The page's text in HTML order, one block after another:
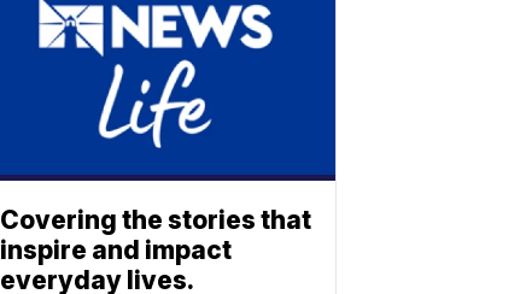
Covering the stories that
inspire and impact
everyday lives.